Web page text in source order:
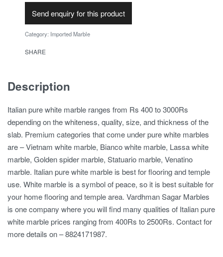
Send enquiry for this product
Category: Imported Marble
SHARE
Description
Italian pure white marble ranges from Rs 400 to 3000Rs
depending on the whiteness, quality, size, and thickness of the
slab. Premium categories that come under pure white marbles
are – Vietnam white marble, Bianco white marble, Lassa white
marble, Golden spider marble, Statuario marble, Venatino
marble. Italian pure white marble is best for flooring and temple
use. White marble is a symbol of peace, so it is best suitable for
your home flooring and temple area. Vardhman Sagar Marbles
is one company where you will find many qualities of Italian pure
white marble prices ranging from 400Rs to 2500Rs. Contact for
more details on – 8824171987.